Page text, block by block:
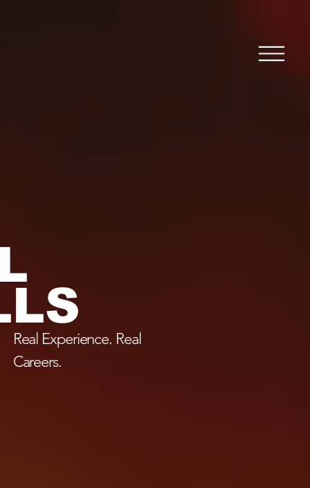
Real Experience. Real
Careers.